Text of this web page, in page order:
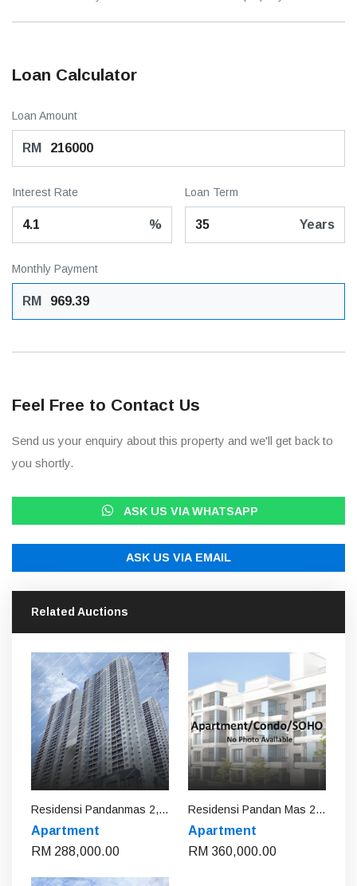
Loan Calculator
Loan Amount
RM
Interest Rate
%
Loan Term
Years
Monthly Payment
RM
Feel Free to Contact Us
Send us your enquiry about this property and we'll get back to
you shortly.
ASK US VIA WHATSAPP
ASK US VIA EMAIL
Related Auctions
Residensi Pandanmas 2, Kuala Lumpur
Apartment
RM 288,000.00
Residensi Pandan Mas 2, Kuala Lumpur
Apartment
RM 360,000.00